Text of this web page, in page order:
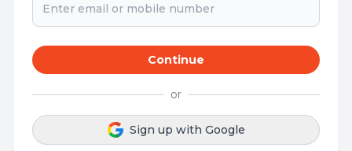
Continue
or
Sign up with Google